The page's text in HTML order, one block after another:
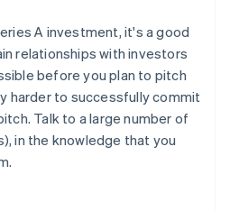
A investment, it's a good
relationships with investors
before you plan to pitch
harder to successfully commit
Talk to a large number of
in the knowledge that you